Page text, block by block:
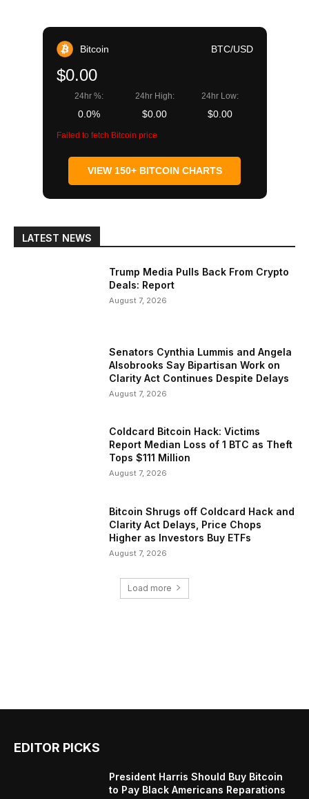
Bitcoin BTC/USD
$0.00
24hr %:
0.0%
24hr High:
$0.00
24hr Low:
$0.00
Failed to fetch Bitcoin price
VIEW 150+ BITCOIN CHARTS
LATEST NEWS
Trump Media Pulls Back From Crypto
Deals: Report
August 7, 2026
Senators Cynthia Lummis and Angela
Alsobrooks Say Bipartisan Work on
Clarity Act Continues Despite Delays
August 7, 2026
Coldcard Bitcoin Hack: Victims
Report Median Loss of 1 BTC as Theft
Tops $111 Million
August 7, 2026
Bitcoin Shrugs off Coldcard Hack and
Clarity Act Delays, Price Chops
Higher as Investors Buy ETFs
August 7, 2026
Load more
EDITOR PICKS
President Harris Should Buy Bitcoin
to Pay Black Americans Reparations